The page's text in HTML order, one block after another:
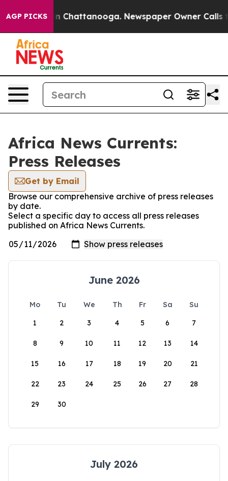
AGP PICKS
Chaos in Chattanooga. Newspaper Owner Calls
Africa News Currents:
Press Releases
Get by Email
Browse our comprehensive archive of press releases
by date.
Select a specific day to access all press releases
published on Africa News Currents.
June 2026
Mo Tu We Th Fr Sa
Su
1
2 3 4 5 6 7
8 9 10 11 12 13 14
15 16 17 18 19 20 21
22 23 24 25 26 27 28
29 30
July 2026